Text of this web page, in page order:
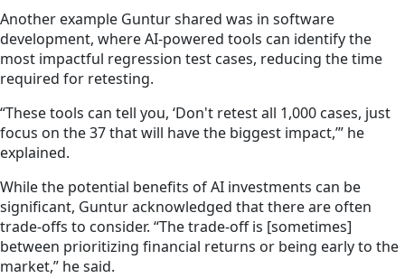
Another example Guntur shared was in software
development, where AI-powered tools can identify the
most impactful regression test cases, reducing the time
required for retesting.
“These tools can tell you, ‘Don't retest all 1,000 cases, just
focus on the 37 that will have the biggest impact,’” he
explained.
While the potential benefits of AI investments can be
significant, Guntur acknowledged that there are often
trade-offs to consider. “The trade-off is [sometimes]
between prioritizing financial returns or being early to the
market,” he said.